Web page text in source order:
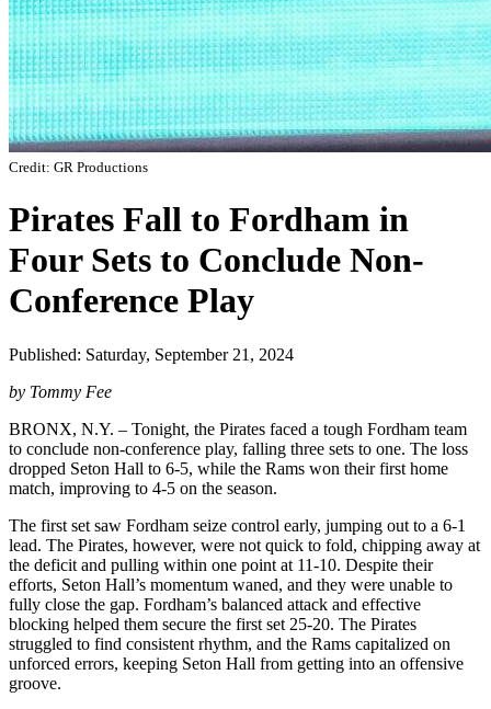
Credit: GR Productions
Pirates Fall to Fordham in
Four Sets to Conclude Non-
Conference Play
Published: Saturday, September 21, 2024
by Tommy Fee
BRONX, N.Y. – Tonight, the Pirates faced a tough Fordham team
to conclude non-conference play, falling three sets to one. The loss
dropped Seton Hall to 6-5, while the Rams won their first home
match, improving to 4-5 on the season.
The first set saw Fordham seize control early, jumping out to a 6-1
lead. The Pirates, however, were not quick to fold, chipping away at
the deficit and pulling within one point at 11-10. Despite their
efforts, Seton Hall’s momentum waned, and they were unable to
fully close the gap. Fordham’s balanced attack and effective
blocking helped them secure the first set 25-20. The Pirates
struggled to find consistent rhythm, and the Rams capitalized on
unforced errors, keeping Seton Hall from getting into an offensive
groove.